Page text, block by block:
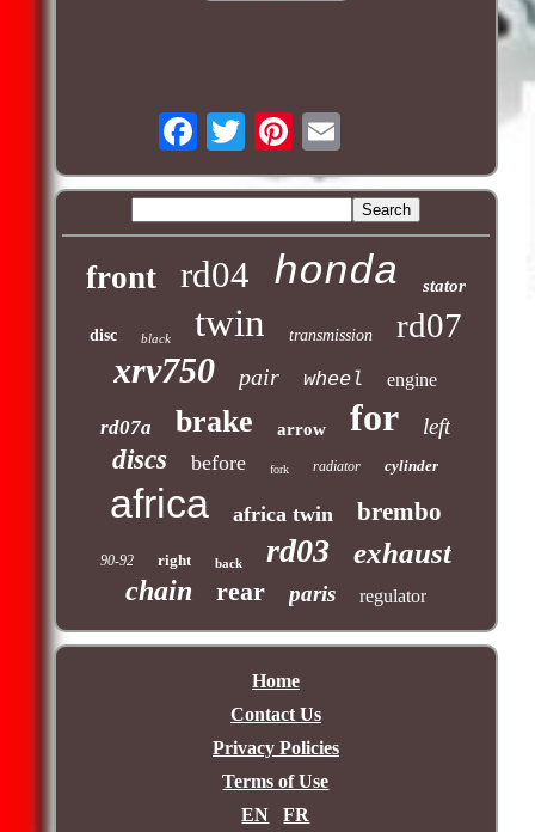
front rd04 honda stator
disc black twin transmission rd07
xrv750 pair wheel engine
rd07a brake arrow for left
discs before fork radiator cylinder
africa africa twin brembo
90-92 right back rd03 exhaust
chain rear paris regulator
Home
Contact Us
Privacy Policies
Terms of Use
EN
FR